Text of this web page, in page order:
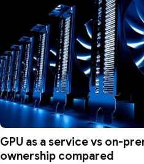
GPU as a service vs on-
ownership compared